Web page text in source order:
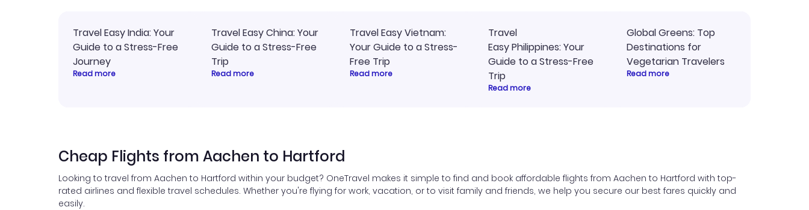
Travel Easy India: Your
Guide to a Stress-Free
Journey
Read more
Travel Easy China: Your
Guide to a Stress-Free
Trip
Read more
Travel Easy Vietnam:
Your Guide to a Stress-
Free Trip
Read more
Travel
Easy Philippines: Your
Guide to a Stress-Free
Trip
Read more
Global Greens: Top
Destinations for
Vegetarian Travelers
Read more
Cheap Flights from Aachen to Hartford
Looking to travel from Aachen to Hartford within your budget? OneTravel makes it simple to find and book affordable flights from Aachen to Hartford with top-
rated airlines and flexible travel schedules. Whether you're flying for work, vacation, or to visit family and friends, we help you secure our best fares quickly and
easily.